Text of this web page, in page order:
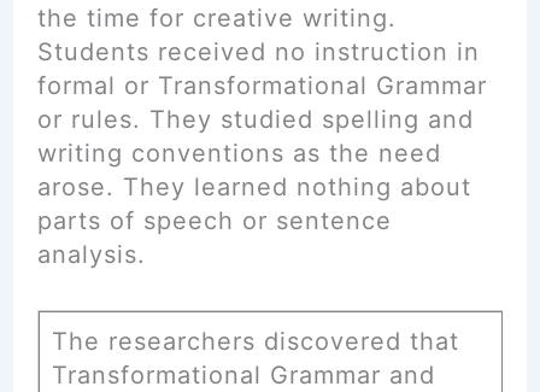
the time for creative writing.
Students received no instruction in
formal or Transformational Grammar
or rules. They studied spelling and
writing conventions as the need
arose. They learned nothing about
parts of speech or sentence
analysis.
The researchers discovered that
Transformational Grammar and